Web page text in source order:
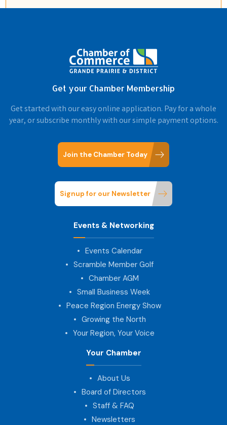
Get your Chamber Membership
Get started with our easy online application. Pay for a whole
year, or subscribe monthly with our simple payment options.
Join the Chamber Today
Signup for our Newsletter
Events & Networking
Events Calendar
Scramble Member Golf
Chamber AGM
Small Business Week
Peace Region Energy Show
Growing the North
Your Region, Your Voice
Your Chamber
About Us
Board of Directors
Staff & FAQ
Newsletters